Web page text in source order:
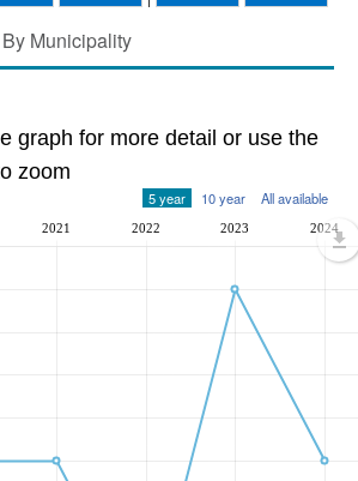
By Municipality
graph for more detail or use the
zoom
5 year 10 year All available
2021 2022 2023 2024